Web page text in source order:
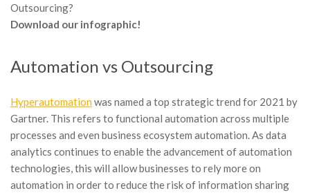
Outsourcing?
Download our infographic!
Automation vs Outsourcing
Hyperautomationwas named a top strategic trend for 2021 by
Gartner. This refers to functional automation across multiple
processes and even business ecosystem automation. As data
analytics continues to enable the advancement of automation
technologies, this will allow businesses to rely more on
automation in order to reduce the risk of information sharing